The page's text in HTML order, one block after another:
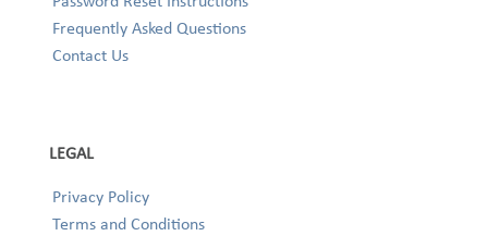
Frequently Asked Questions
Contact Us
LEGAL
Privacy Policy
Terms and Conditions